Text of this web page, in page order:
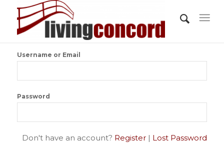
Username or Email
Password
Don't have an account? Register | Lost Password